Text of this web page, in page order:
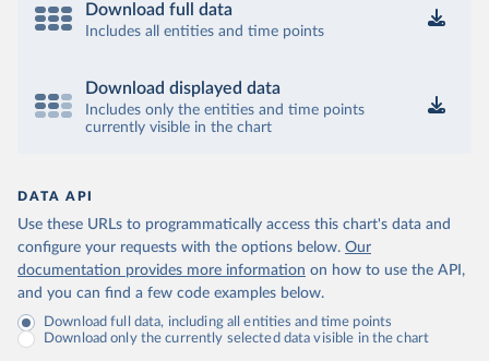
Download full data
Includes all entities and time points
Download displayed data
Includes only the entities and time points
currently visible in the chart
DATA API
Use these URLs to programmatically access this chart's data and
configure your requests with the options below. Our
documentation provides more information on how to use the API,
and you can find a few code examples below.
Download full data, including all entities and time points
Download only the currently selected data visible in the chart